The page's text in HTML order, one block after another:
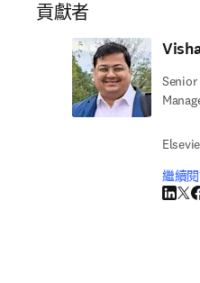
貢獻者
Senior
繼續